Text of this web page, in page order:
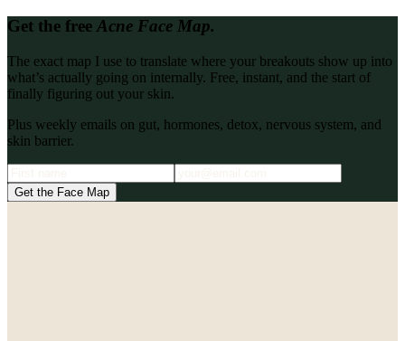
Get the free Acne Face Map.
The exact map I use to translate where your breakouts show up into
what’s actually going on internally. Free, instant, and the start of
finally figuring out your skin.
Plus weekly emails on gut, hormones, detox, nervous system, and
skin barrier.
Get the Face Map